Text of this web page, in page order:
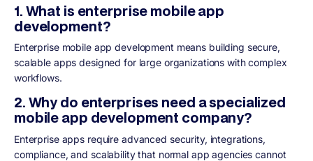
1. What is enterprise mobile app
development?
Enterprise mobile app development means building secure,
scalable apps designed for large organizations with complex
workflows.
2. Why do enterprises need a specialized
mobile app development company?
Enterprise apps require advanced security, integrations,
compliance, and scalability that normal app agencies cannot